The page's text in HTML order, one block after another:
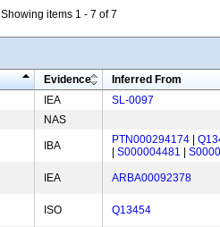
Showing items 1 - 7 of 7
Evidence Inferred From
IEA SL-0097
NAS
IBA PTN000294174
S000004481
IEA ARBA00092378
ISO Q13454